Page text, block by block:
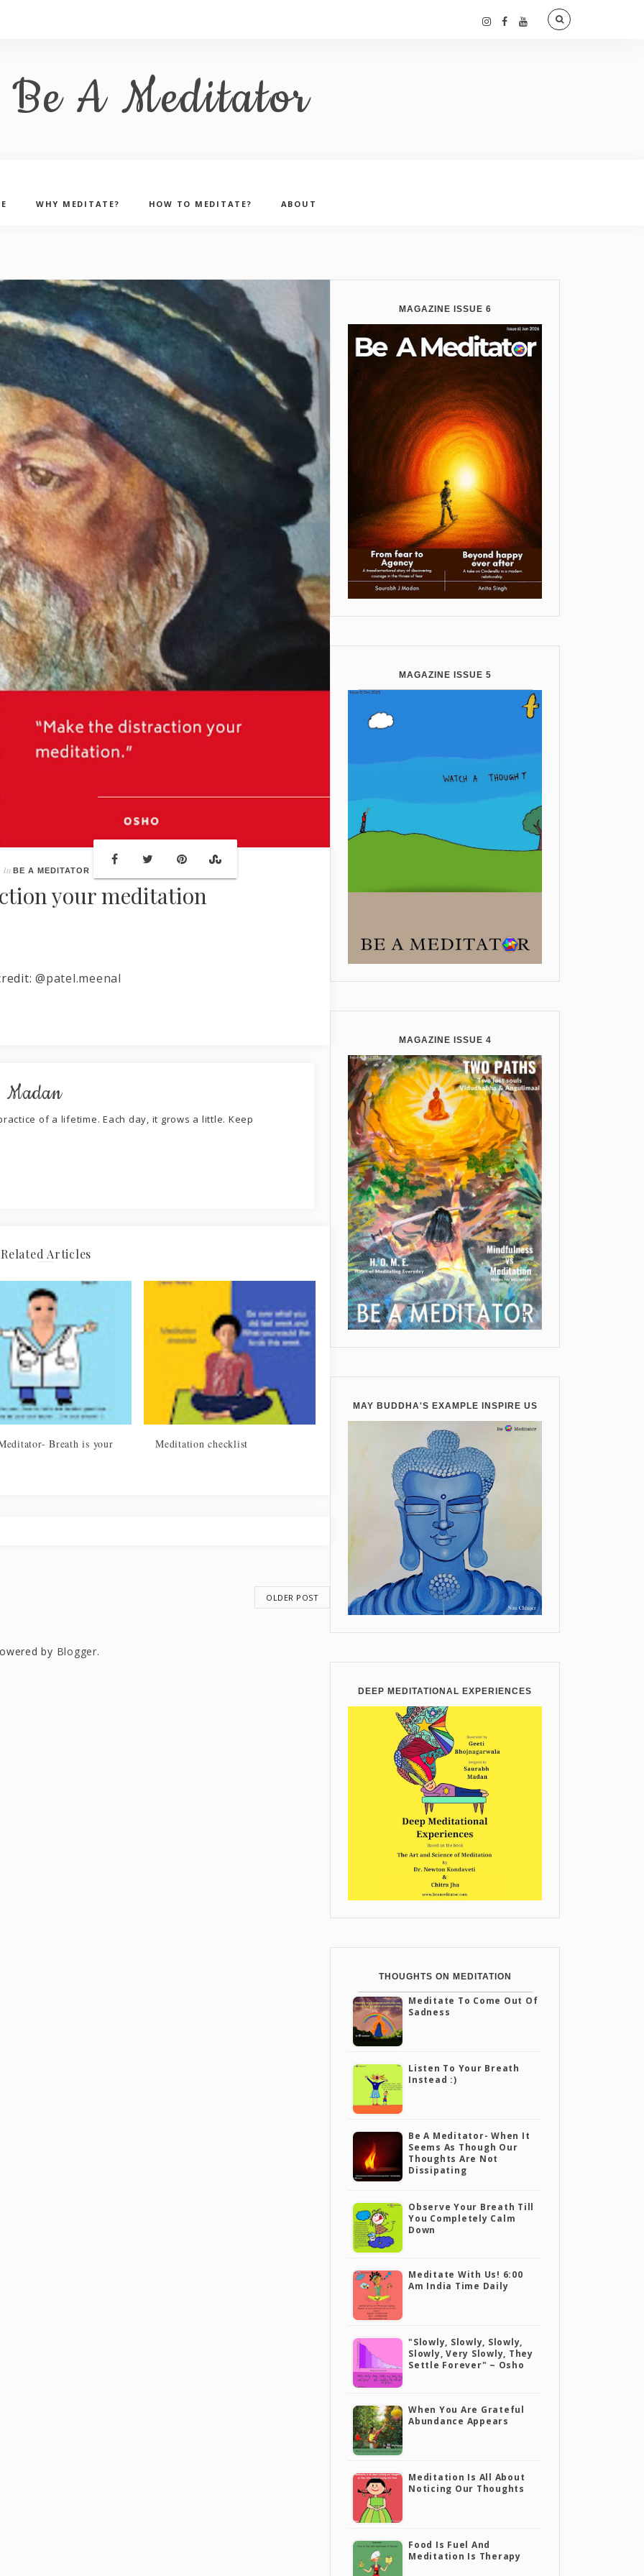
Be A Meditator
WHY MEDITATE? HOW TO MEDITATE? ABOUT
In BE A MEDITATOR
your meditation
@patel.meenal
of a lifetime. Each day, it grows a little. Keep
Related Articles
Breath is your
Meditation checklist
OLDER POST
by Blogger.
MAGAZINE ISSUE 6
MAGAZINE ISSUE 5
MAGAZINE ISSUE 4
MAY BUDDHA'S EXAMPLE INSPIRE US
DEEP MEDITATIONAL EXPERIENCES
THOUGHTS ON MEDITATION
Meditate To Come Out Of
Sadness
Listen To Your Breath
Instead :)
Be A Meditator- When It
Seems As Though Our
Thoughts Are Not
Dissipating
Observe Your Breath Till
You Completely Calm
Down
Meditate With Us! 6:00
Am India Time Daily
"Slowly, Slowly, Slowly,
Slowly, Very Slowly, They
Settle Forever" ~ Osho
When You Are Grateful
Abundance Appears
Meditation Is All About
Noticing Our Thoughts
Food Is Fuel And
Meditation Is Therapy